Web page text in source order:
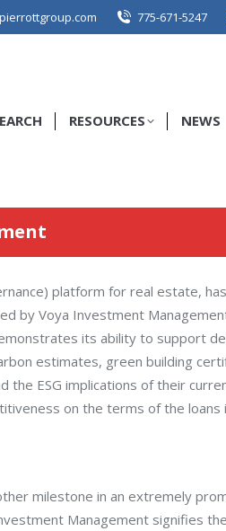
775-671-5247
RESOURCES NEWS
platform for real estate,
by Voya Investment
its ability to support
estimates, green building
ESG implications of their
on the terms of the
milestone in an extremely
Management signifies